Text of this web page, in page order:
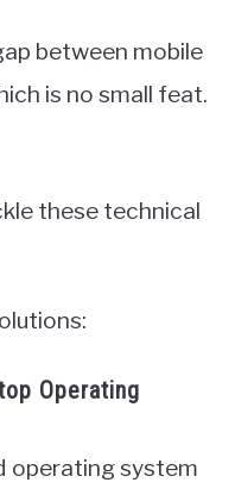
between mobile
is no small feat.
these technical
Operating
operating system